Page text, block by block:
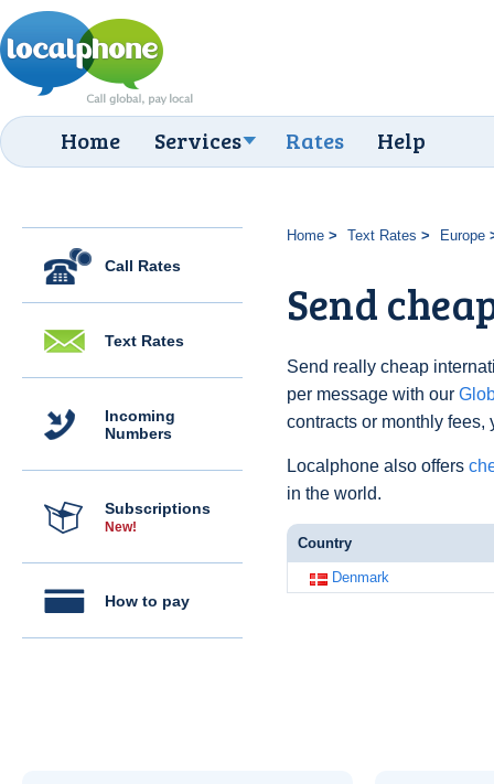
Home Services Rates Help
Call Rates
Text Rates
Incoming
Numbers
Subscriptions
New!
How to pay
Home Text Rates Europe
Send
Send really cheap
per message with our
contracts or monthly fees,
Localphone also offers
in the world.
Country
Denmark